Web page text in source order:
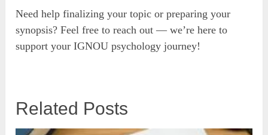
Need help finalizing your topic or preparing your
synopsis? Feel free to reach out — we’re here to
support your IGNOU psychology journey!
Related Posts